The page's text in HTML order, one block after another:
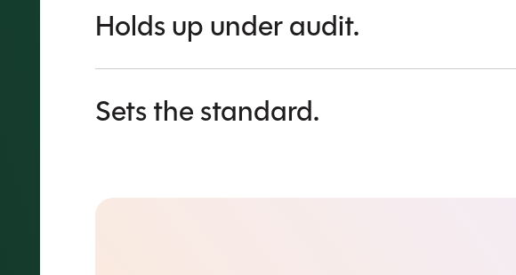
Holds up under audit.
Sets the standard.